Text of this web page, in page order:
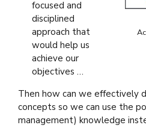
focused and
disciplined
approach that
would help us
achieve our
objectives …
Then how can we effectively
concepts so we can use the
management) knowledge